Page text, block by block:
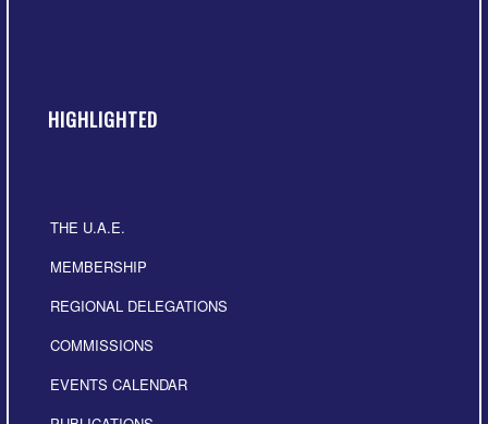
HIGHLIGHTED
THE U.A.E.
MEMBERSHIP
REGIONAL DELEGATIONS
COMMISSIONS
EVENTS CALENDAR